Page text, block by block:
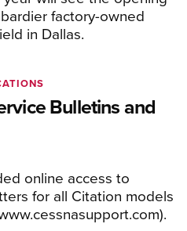
factory-owned
in Dallas.
Bulletins and
online access to
for all Citation models